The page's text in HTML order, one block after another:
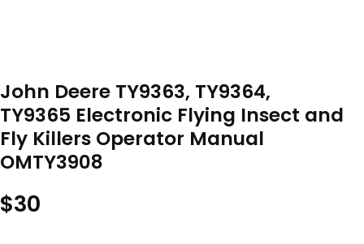
John Deere TY9363, TY9364,
TY9365 Electronic Flying Insect and
Fly Killers Operator Manual
OMTY3908
$30